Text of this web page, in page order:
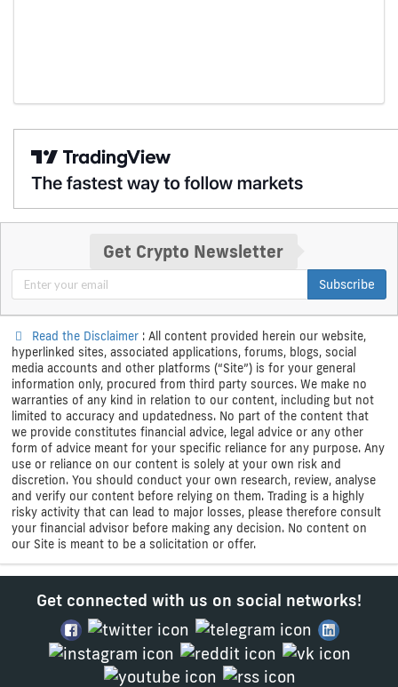
Get Crypto Newsletter
Subscribe
Read the Disclaimer : All content provided herein our website,
hyperlinked sites, associated applications, forums, blogs, social
media accounts and other platforms (“Site”) is for your general
information only, procured from third party sources. We make no
warranties of any kind in relation to our content, including but not
limited to accuracy and updatedness. No part of the content that
we provide constitutes financial advice, legal advice or any other
form of advice meant for your specific reliance for any purpose. Any
use or reliance on our content is solely at your own risk and
discretion. You should conduct your own research, review, analyse
and verify our content before relying on them. Trading is a highly
risky activity that can lead to major losses, please therefore consult
your financial advisor before making any decision. No content on
our Site is meant to be a solicitation or offer.
Get connected with us on social networks!